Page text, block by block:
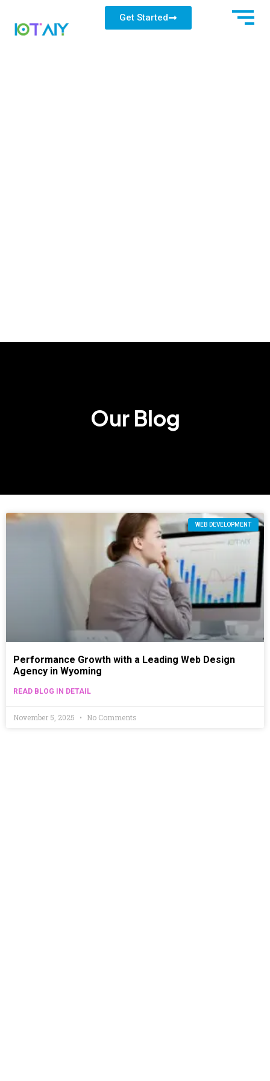
Get Started
Our Blog
WEB DEVELOPMENT
Performance Growth with a Leading Web Design
Agency in Wyoming
READ BLOG IN DETAIL
November 5, 2025 No Comments